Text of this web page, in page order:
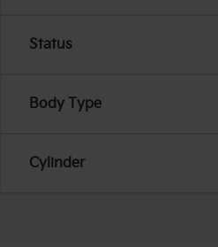
Status
Body Type
Cylinder